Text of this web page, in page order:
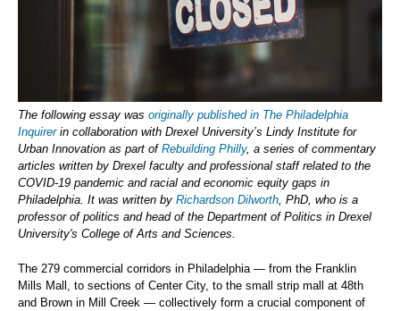
The following essay was originally published in The Philadelphia
Inquirer in collaboration with Drexel University’s Lindy Institute for
Urban Innovation as part of Rebuilding Philly, a series of commentary
articles written by Drexel faculty and professional staff related to the
COVID-19 pandemic and racial and economic equity gaps in
Philadelphia. It was written by Richardson Dilworth , PhD, who is a
professor of politics and head of the Department of Politics in Drexel
University's College of Arts and Sciences.
The 279 commercial corridors in Philadelphia — from the Franklin
Mills Mall, to sections of Center City, to the small strip mall at 48th
and Brown in Mill Creek — collectively form a crucial component of